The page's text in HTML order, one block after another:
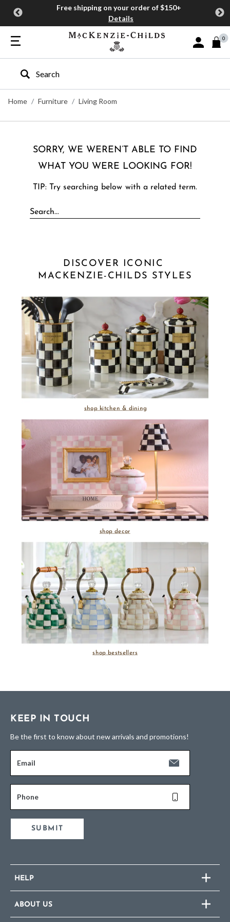
Free shipping on your order of $150+
Details
Sign In or
0
Type to search our site
Home
Furniture Living Room
SORRY, WE WEREN’T ABLE TO FIND
WHAT YOU WERE LOOKING FOR!
TIP: Try searching below with a related term.
DISCOVER ICONIC
MACKENZIE-CHILDS STYLES
shop kitchen & dining
shop decor
shop bestsellers
KEEP IN TOUCH
Be the first to know about new arrivals and promotions!
Email
Phone
SUBMIT
HELP
ABOUT US